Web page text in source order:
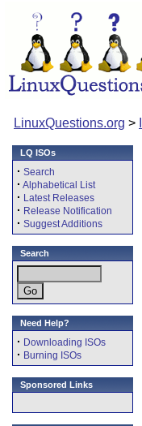
LinuxQuestions.org >
LQ ISOs
· Search
· Alphabetical List
· Latest Releases
· Release Notification
· Suggest Additions
Search
Need Help?
· Downloading ISOs
· Burning ISOs
Sponsored Links